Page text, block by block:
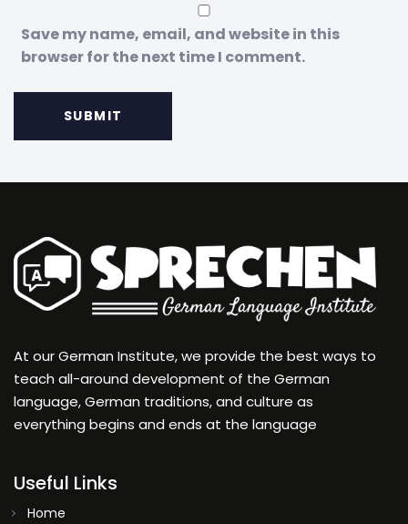
Save my name, email, and website in this
browser for the next time I comment.
At our German Institute, we provide the best ways to
teach all-around development of the German
language, German traditions, and culture as
everything begins and ends at the language
Useful Links
Home